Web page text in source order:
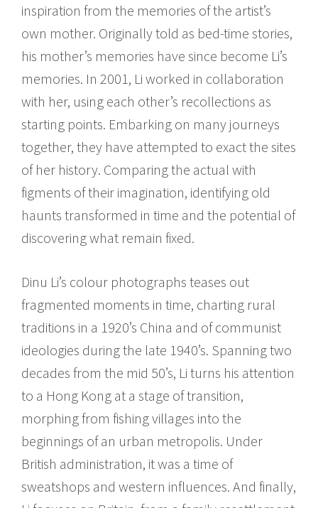
inspiration from the memories of the artist’s
own mother. Originally told as bed-time stories,
his mother’s memories have since become Li’s
memories. In 2001, Li worked in collaboration
with her, using each other’s recollections as
starting points. Embarking on many journeys
together, they have attempted to exact the sites
of her history. Comparing the actual with
figments of their imagination, identifying old
haunts transformed in time and the potential of
discovering what remain fixed.
Dinu Li’s colour photographs teases out
fragmented moments in time, charting rural
traditions in a 1920’s China and of communist
ideologies during the late 1940’s. Spanning two
decades from the mid 50’s, Li turns his attention
to a Hong Kong at a stage of transition,
morphing from fishing villages into the
beginnings of an urban metropolis. Under
British administration, it was a time of
sweatshops and western influences. And finally,